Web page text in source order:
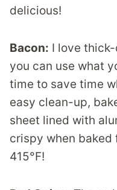
delicious!
Bacon: I love
you can use what
time to save time
easy clean-up,
sheet lined with
crispy when
415°F!